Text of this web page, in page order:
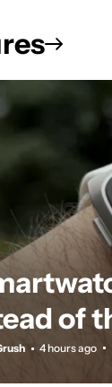
4 hours ago
of